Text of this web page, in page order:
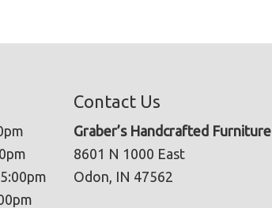
Contact Us
Graber’s Handcrafted Furniture
8601 N 1000 East
Odon, IN 47562